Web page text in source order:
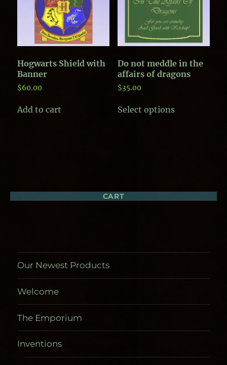
chosen
on
the
product
on
the
product
page
Hogwarts Shield with
Banner
$60.00
Add to cart
Do not meddle in the
affairs of dragons
$35.00
Select optionsproduct
CART
Our Newest Products
Welcome
The Emporium
Inventions